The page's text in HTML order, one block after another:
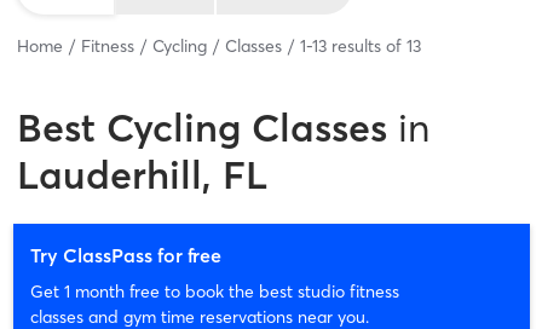
Home Fitness Cycling Classes 1-13 results of 13
Best Cycling Classes in
Lauderhill, FL
Try ClassPass for free
Get 1 month free to book the best studio fitness
classes and gym time reservations near you.